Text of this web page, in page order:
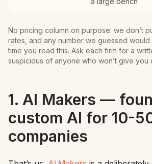
No pricing column on purpose: we don’t
rates, and any number we guessed
time you read this. Ask each firm for a
suspicious of anyone who won’t give you
1. AI Makers —
custom AI for 10-
companies